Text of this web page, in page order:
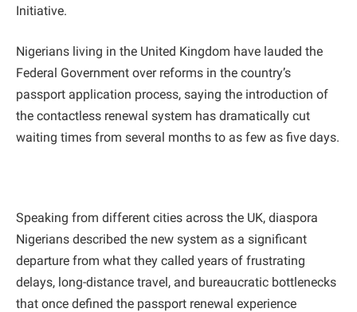
Initiative.
Nigerians living in the United Kingdom have lauded the
Federal Government over reforms in the country’s
passport application process, saying the introduction of
the contactless renewal system has dramatically cut
waiting times from several months to as few as five days.
Speaking from different cities across the UK, diaspora
Nigerians described the new system as a significant
departure from what they called years of frustrating
delays, long-distance travel, and bureaucratic bottlenecks
that once defined the passport renewal experience